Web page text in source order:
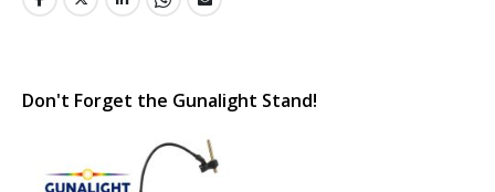
Don't Forget the Gunalight Stand!